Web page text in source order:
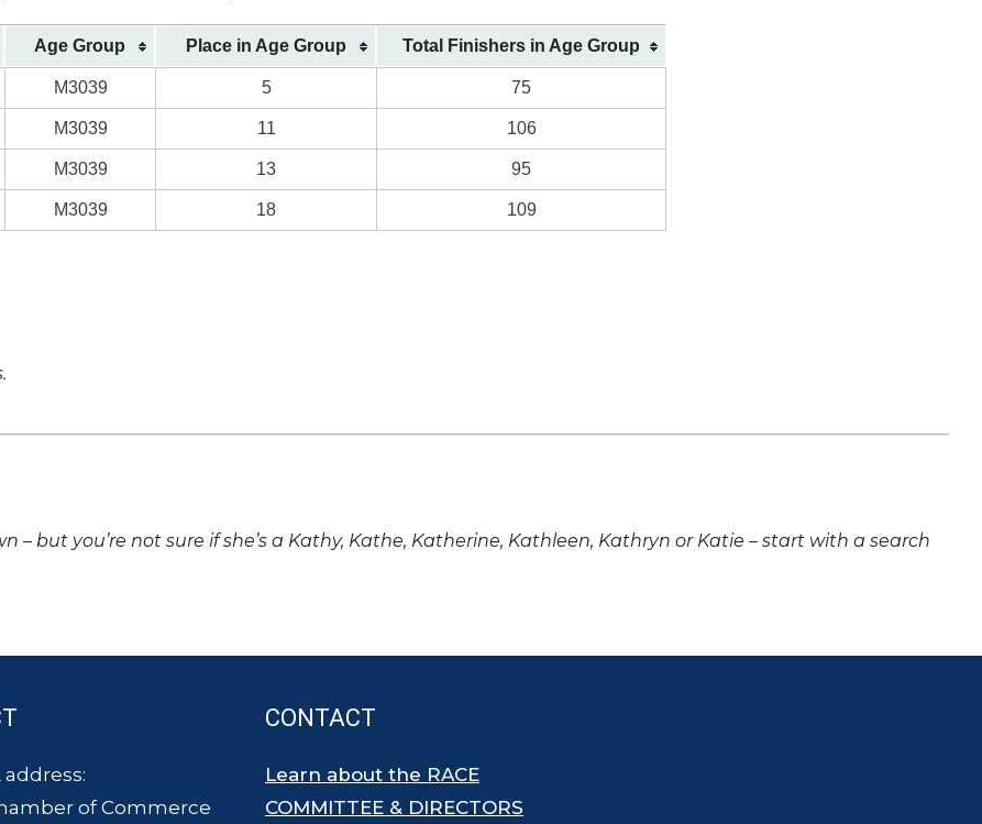
Age Group Place in Age Group Total Finishers in Age Group
M3039 5 75
M3039 11 106
M3039 13 95
M3039 18 109
– but you’re not sure if she’s a Kathy, Kathe, Katherine, Kathleen, Kathryn or Katie – start with a search
address:
of Commerce
CONTACT
Learn about the RACE
COMMITTEE & DIRECTORS